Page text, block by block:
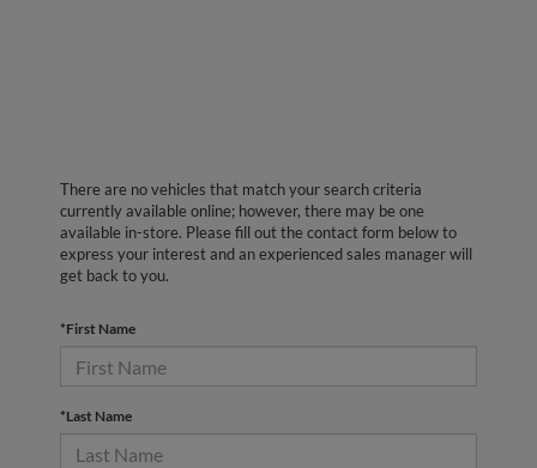
There are no vehicles that match your search criteria
currently available online; however, there may be one
available in-store. Please fill out the contact form below to
express your interest and an experienced sales manager will
get back to you.
*First Name
*Last Name